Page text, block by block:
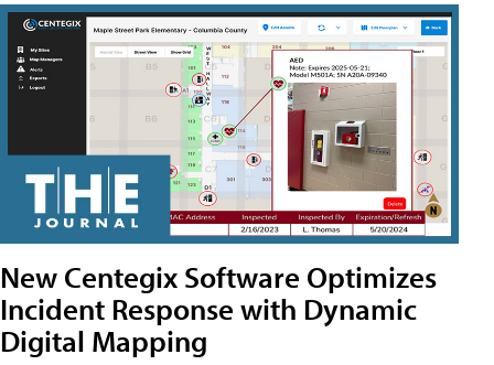
New Centegix Software Optimizes
Incident Response with Dynamic
Digital Mapping